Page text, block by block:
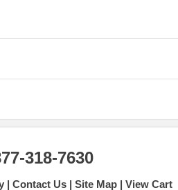
318-7630
Contact Us Site Map View Cart